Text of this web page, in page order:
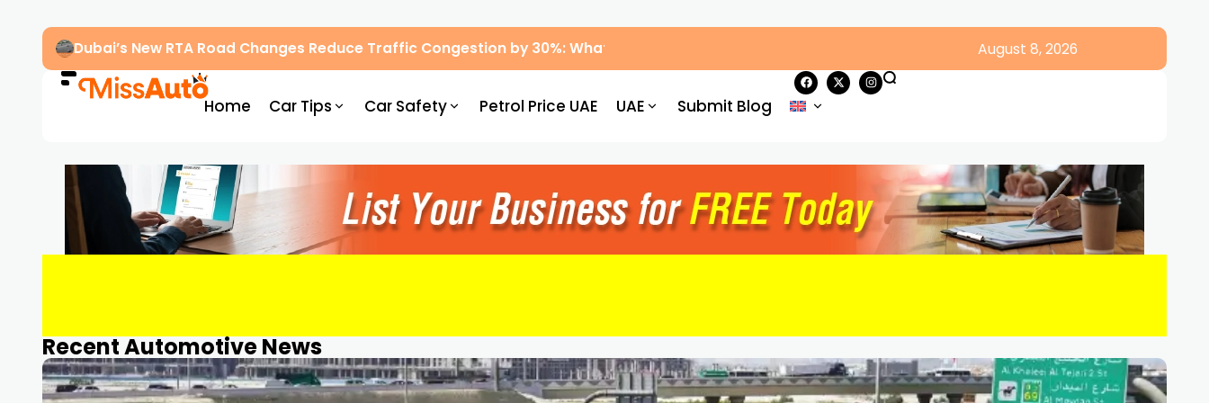
Dubai’s New RTA Road Changes Reduce Traffic Congestion by 30%: What Drivers Need to Know August 8, 2026
Home Car Tips Car Safety Petrol Price UAE UAE Submit Blog
Recent Automotive News